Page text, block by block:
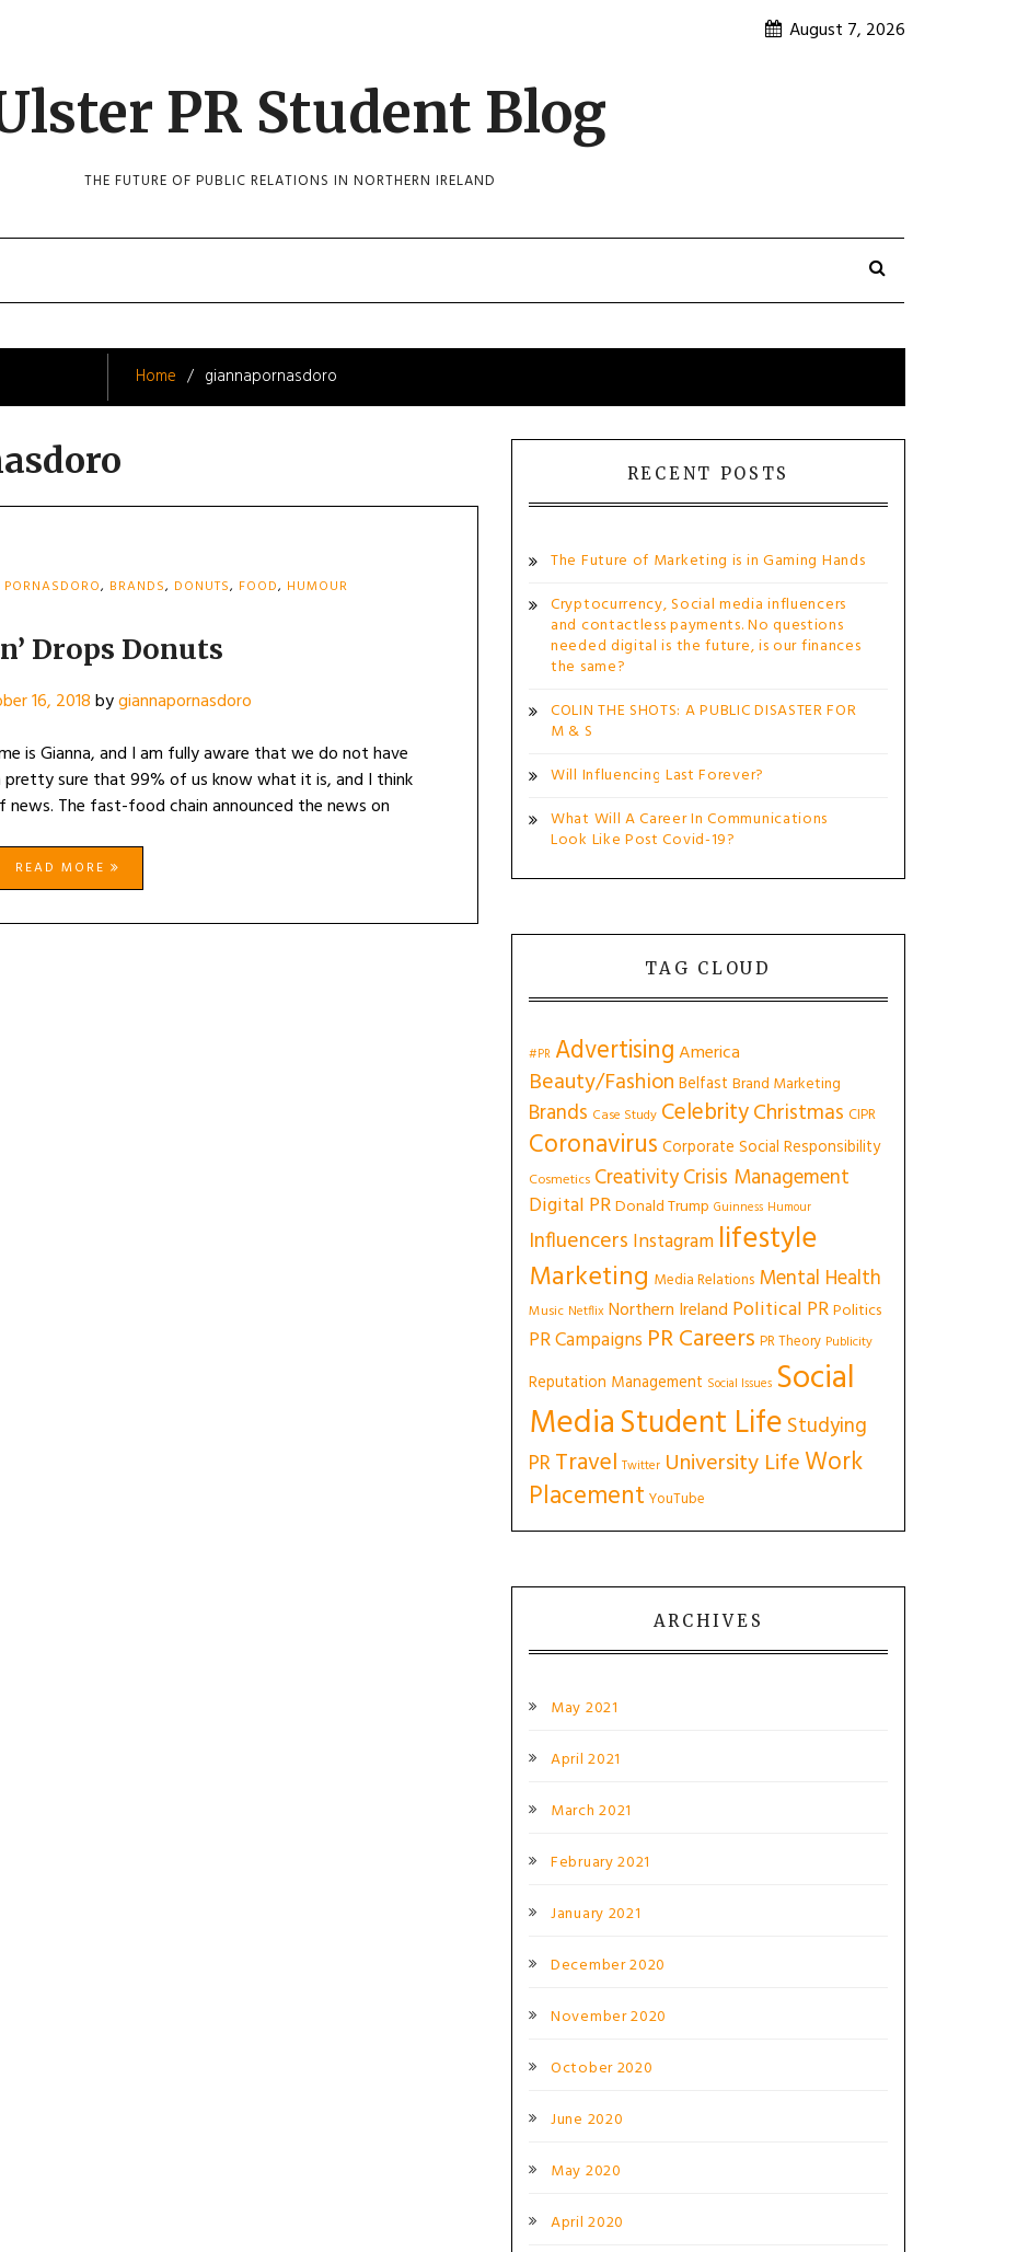
August 7, 2026
PR Student Blog
THE FUTURE OF PUBLIC RELATIONS IN NORTHERN IRELAND
Home giannapornasdoro
, BRANDS, DONUTS, FOOD, HUMOUR
Drops Donuts
16, 2018bygiannapornasdoro
is Gianna, and I am fully aware that we do not have
pretty sure that 99% of us know what it is, and I think
The fast-food chain announced the news on
READ MORE
RECENT POSTS
The Future of Marketing is in Gaming Hands
Cryptocurrency, Social media influencers
and contactless payments. No questions
needed digital is the future, is our finances
the same?
COLIN THE SHOTS: A PUBLIC DISASTER FOR
M & S
Will Influencing Last Forever?
What Will A Career In Communications
Look Like Post Covid-19?
TAG CLOUD
#PR AdvertisingAmerica
Beauty/Fashion Belfast Brand Marketing
Brands Case Study CelebrityChristmas CIPR
Coronavirus Corporate Social Responsibility
Cosmetics CreativityCrisis Management
Digital PRDonald Trump Guinness Humour
Influencers Instagram lifestyle
Marketing Media Relations Mental Health
Music Netflix Northern Ireland Political PRPolitics
PR Campaigns PR Careers PR Theory Publicity
Reputation Management Social Issues Social
MediaStudent Life Studying
PRTravel Twitter University LifeWork
Placement YouTube
ARCHIVES
May 2021
April 2021
March 2021
February 2021
January 2021
December 2020
November 2020
October 2020
June 2020
May 2020
April 2020